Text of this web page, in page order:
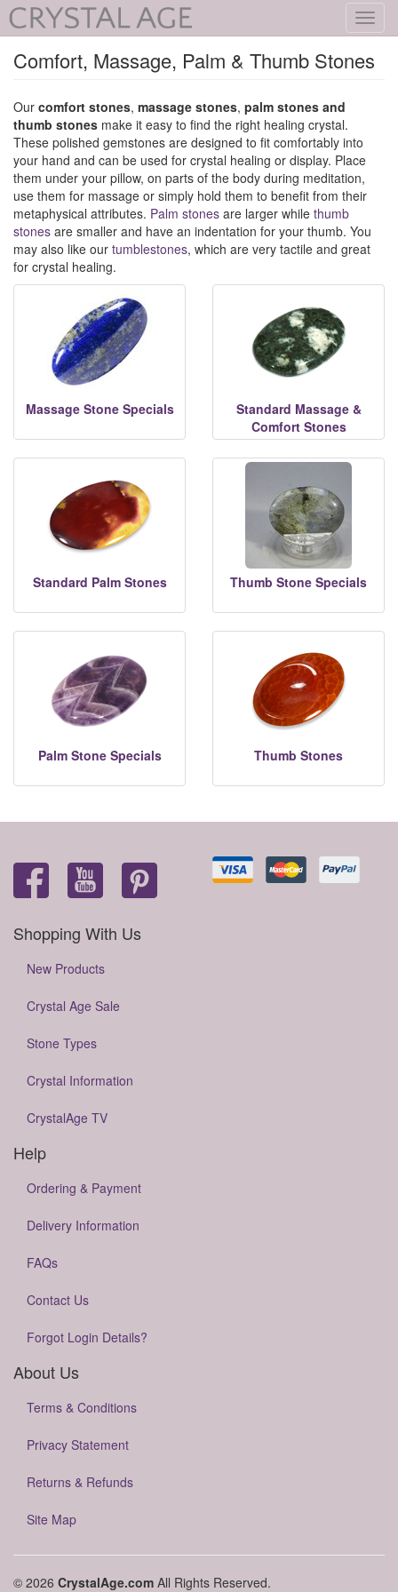
Comfort, Massage, Palm & Thumb Stones
Our comfort stones, massage stones, palm stones and
thumb stones make it easy to find the right healing crystal.
These polished gemstones are designed to fit comfortably into
your hand and can be used for crystal healing or display. Place
them under your pillow, on parts of the body during meditation,
use them for massage or simply hold them to benefit from their
metaphysical attributes. Palm stones are larger while thumb
stones are smaller and have an indentation for your thumb. You
may also like our tumblestones, which are very tactile and great
for crystal healing.
Massage Stone Specials
Standard Massage &
Comfort Stones
Standard Palm Stones Thumb Stone Specials
Palm Stone Specials Thumb Stones
Shopping With Us
New Products
Crystal Age Sale
Stone Types
Crystal Information
CrystalAge TV
Help
Ordering & Payment
Delivery Information
FAQs
Contact Us
Forgot Login Details?
About Us
Terms & Conditions
Privacy Statement
Returns & Refunds
Site Map
© 2026 CrystalAge.com All Rights Reserved.